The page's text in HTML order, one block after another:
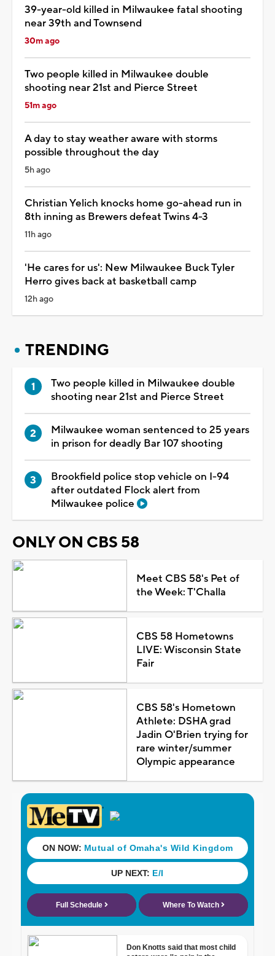
39-year-old killed in Milwaukee fatal shooting
near 39th and Townsend
30m ago
Two people killed in Milwaukee double
shooting near 21st and Pierce Street
51m ago
A day to stay weather aware with storms
possible throughout the day
5h ago
Christian Yelich knocks home go-ahead run in
8th inning as Brewers defeat Twins 4-3
11h ago
'He cares for us': New Milwaukee Buck Tyler
Herro gives back at basketball camp
12h ago
TRENDING
Two people killed in Milwaukee double
shooting near 21st and Pierce Street
Milwaukee woman sentenced to 25 years
in prison for deadly Bar 107 shooting
Brookfield police stop vehicle on I-94
after outdated Flock alert from
Milwaukee police
ONLY ON CBS 58
Meet CBS 58's Pet of
the Week: T'Challa
CBS 58 Hometowns
LIVE: Wisconsin State
Fair
CBS 58's Hometown
Athlete: DSHA grad
Jadin O'Brien trying for
rare winter/summer
Olympic appearance